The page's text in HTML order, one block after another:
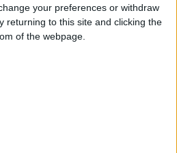
your preferences or withdraw
returning to this site and clicking the
of the webpage.
Drag-Select Multiple